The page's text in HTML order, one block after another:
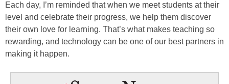
Each day, I’m reminded that when we meet students at their
level and celebrate their progress, we help them discover
their own love for learning. That’s what makes teaching so
rewarding, and technology can be one of our best partners in
making it happen.